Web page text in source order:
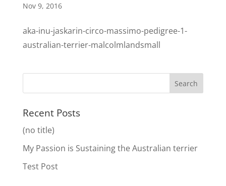
Nov 9, 2016
aka-inu-jaskarin-circo-massimo-pedigree-1-
australian-terrier-malcolmlandsmall
Recent Posts
(no title)
My Passion is Sustaining the Australian terrier
Test Post